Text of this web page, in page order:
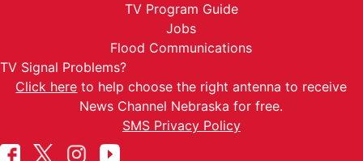
TV Program Guide
Jobs
Flood Communications
TV Signal Problems?
Click here to help choose the right antenna to receive
News Channel Nebraska for free.
SMS Privacy Policy